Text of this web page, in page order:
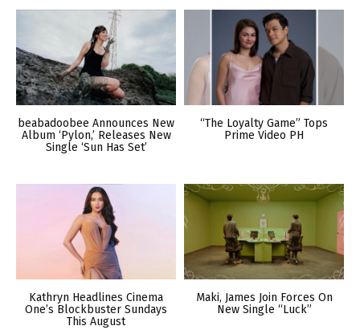
beabadoobee Announces New
Album ‘Pylon,’ Releases New
Single ‘Sun Has Set’
“The Loyalty Game” Tops
Prime Video PH
Kathryn Headlines Cinema
One’s Blockbuster Sundays
This August
Maki, James Join Forces On
New Single “Luck”